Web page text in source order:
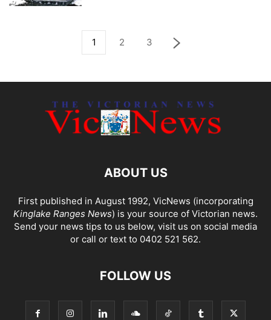
1 2 3
ABOUT US
First published in August 1992, VicNews (incorporating
Kinglake Ranges News) is your source of Victorian news.
Send your news tips to us below, visit us on social media
or call or text to 0402 521 562.
FOLLOW US